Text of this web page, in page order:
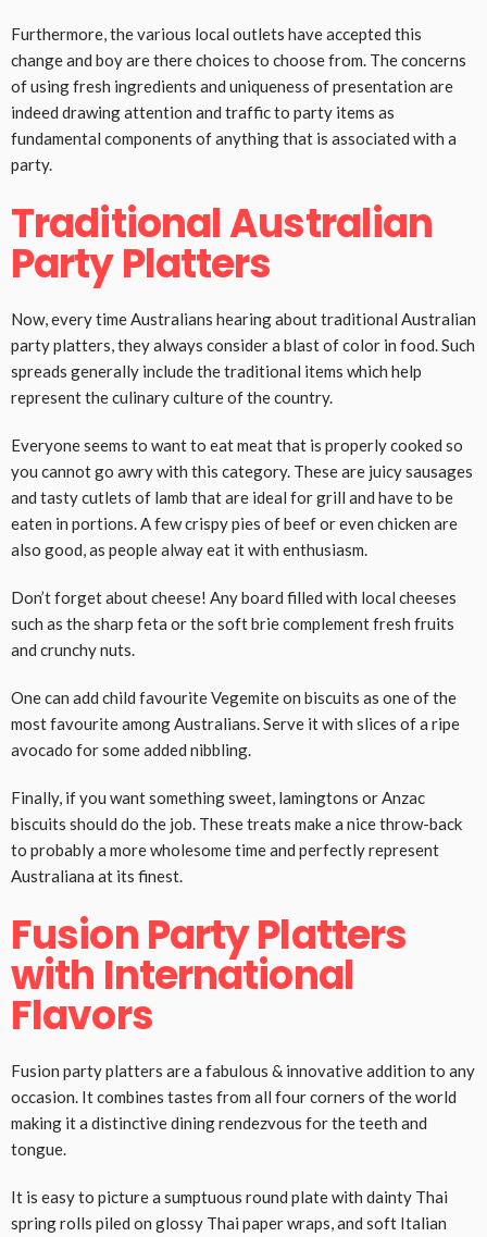
Furthermore, the various local outlets have accepted this
change and boy are there choices to choose from. The concerns
of using fresh ingredients and uniqueness of presentation are
indeed drawing attention and traffic to party items as
fundamental components of anything that is associated with a
party.
Traditional Australian
Party Platters
Now, every time Australians hearing about traditional Australian
party platters, they always consider a blast of color in food. Such
spreads generally include the traditional items which help
represent the culinary culture of the country.
Everyone seems to want to eat meat that is properly cooked so
you cannot go awry with this category. These are juicy sausages
and tasty cutlets of lamb that are ideal for grill and have to be
eaten in portions. A few crispy pies of beef or even chicken are
also good, as people alway eat it with enthusiasm.
Don’t forget about cheese! Any board filled with local cheeses
such as the sharp feta or the soft brie complement fresh fruits
and crunchy nuts.
One can add child favourite Vegemite on biscuits as one of the
most favourite among Australians. Serve it with slices of a ripe
avocado for some added nibbling.
Finally, if you want something sweet, lamingtons or Anzac
biscuits should do the job. These treats make a nice throw-back
to probably a more wholesome time and perfectly represent
Australiana at its finest.
Fusion Party Platters
with International
Flavors
Fusion party platters are a fabulous & innovative addition to any
occasion. It combines tastes from all four corners of the world
making it a distinctive dining rendezvous for the teeth and
tongue.
It is easy to picture a sumptuous round plate with dainty Thai
spring rolls piled on glossy Thai paper wraps, and soft Italian